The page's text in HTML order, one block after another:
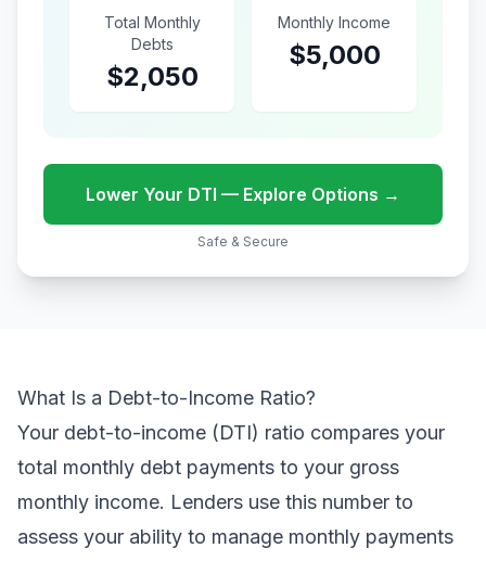
Total Monthly
Debts
$2,050
Monthly Income
$5,000
Lower Your DTI — Explore Options →
Safe & Secure
What Is a Debt-to-Income Ratio?
Your debt-to-income (DTI) ratio compares your
total monthly debt payments to your gross
monthly income. Lenders use this number to
assess your ability to manage monthly payments